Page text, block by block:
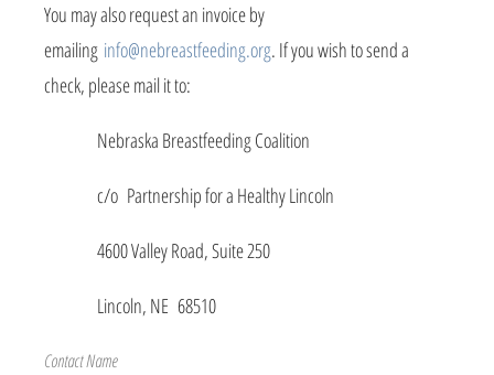
You may also request an invoice by
emailing info@nebreastfeeding.org. If you wish to send a
check, please mail it to:
Nebraska Breastfeeding Coalition
c/o Partnership for a Healthy Lincoln
4600 Valley Road, Suite 250
Lincoln, NE 68510
Contact Name